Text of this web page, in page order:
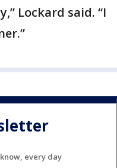
Lockard said. “I
every day